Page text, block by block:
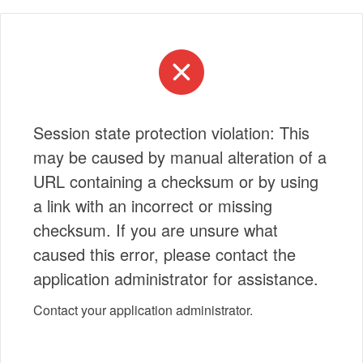
Session state protection violation: This
may be caused by manual alteration of a
URL containing a checksum or by using
a link with an incorrect or missing
checksum. If you are unsure what
caused this error, please contact the
application administrator for assistance.
Contact your application administrator.